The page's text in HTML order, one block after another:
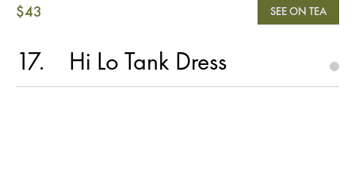
$43 SEE ON TEA
17 Hi Lo Tank Dress